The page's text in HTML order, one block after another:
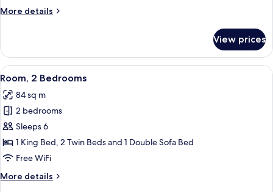
More details
More
1
Bedroom
View prices
View
all
photos
for
Room,
2
Bedrooms
A hotel room with a large bed, a
9
Room, 2 Bedrooms
84 sq m
2 bedrooms
Sleeps 6
1 King Bed, 2 Twin Beds and 1 Double Sofa Bed
Free WiFi
More details
More